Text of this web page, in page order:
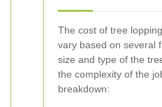
The cost of tree
vary based on several
size and type of the
the complexity of the
breakdown: